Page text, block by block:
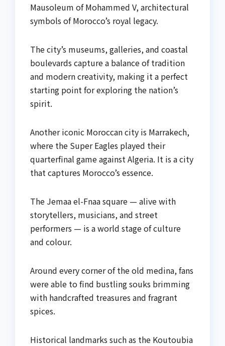
Mausoleum of Mohammed V, architectural
symbols of Morocco’s royal legacy.
The city’s museums, galleries, and coastal
boulevards capture a balance of tradition
and modern creativity, making it a perfect
starting point for exploring the nation’s
spirit.
Another iconic Moroccan city is Marrakech,
where the Super Eagles played their
quarterfinal game against Algeria. It is a city
that captures Morocco’s essence.
The Jemaa el-Fnaa square — alive with
storytellers, musicians, and street
performers — is a world stage of culture
and colour.
Around every corner of the old medina, fans
were able to find bustling souks brimming
with handcrafted treasures and fragrant
spices.
Historical landmarks such as the Koutoubia